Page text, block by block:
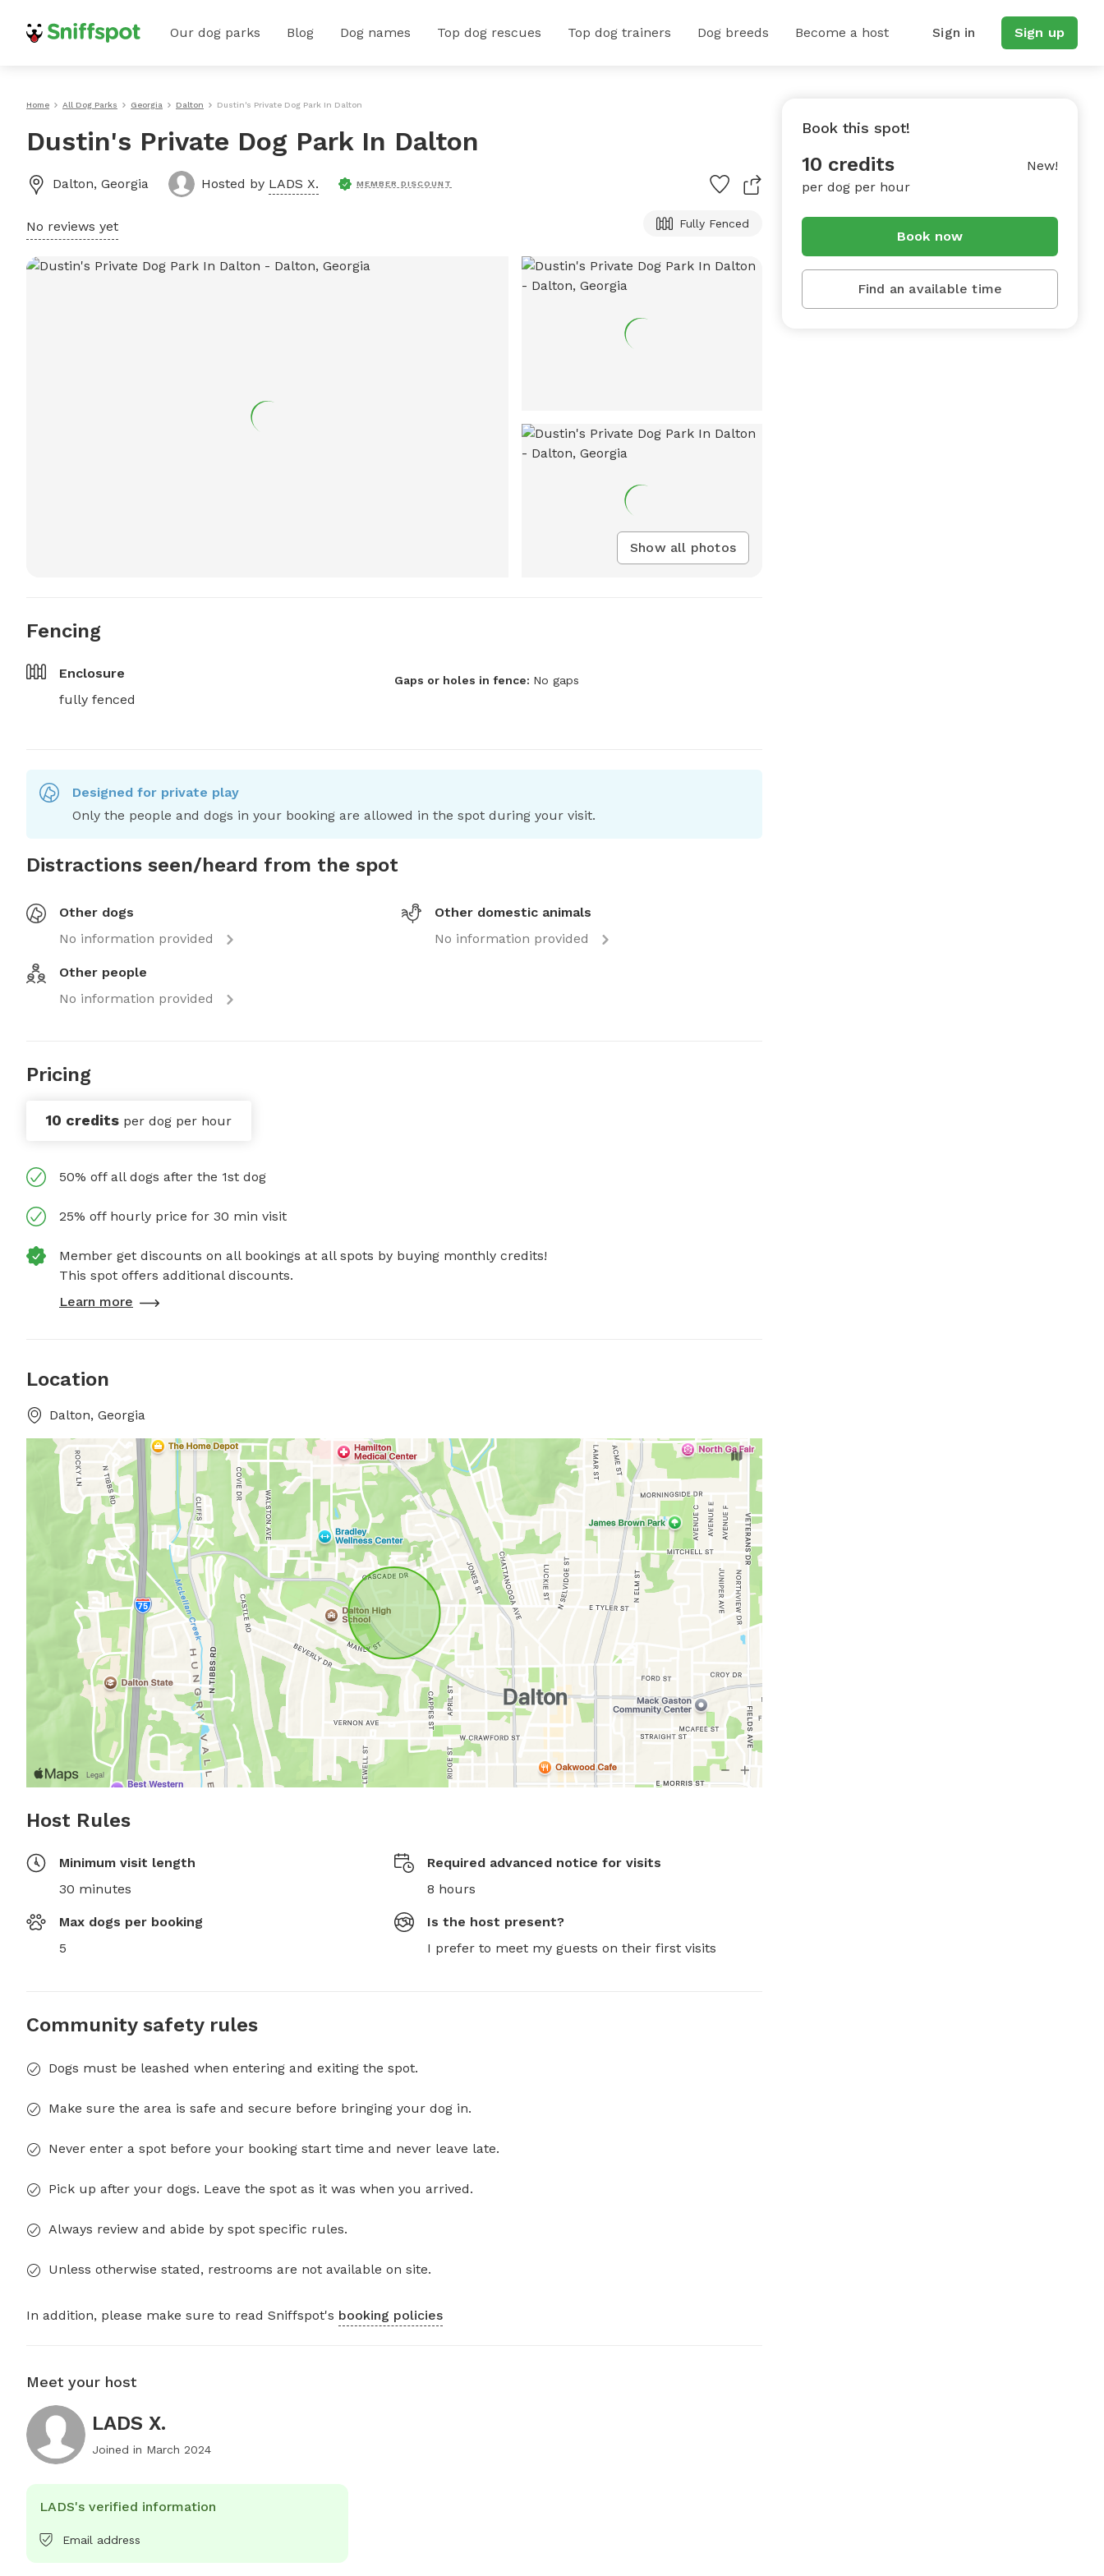
Our dog parks Blog Dog names Top dog rescues Top dog trainers Dog breeds Become a host Sign in Sign up
Home All Dog Parks Georgia Dalton Dustin's Private Dog Park In Dalton
Dustin's Private Dog Park In Dalton
Dalton, Georgia Hosted by LADS X. MEMBER DISCOUNT
No reviews yet Fully Fenced
Show all photos
Fencing
Enclosure
fully fenced
Gaps or holes in fence: No gaps
Designed for private play
Only the people and dogs in your booking are allowed in the spot during your visit.
Distractions seen/heard from the spot
Other dogs
No information provided
Other domestic animals
No information provided
Other people
No information provided
Pricing
10 credits per dog per hour
50% off all dogs after the 1st dog
25% off hourly price for 30 min visit
Member get discounts on all bookings at all spots by buying monthly credits!
This spot offers additional discounts.
Learn more
Location
Dalton, Georgia
Host Rules
Minimum visit length
30 minutes
Required advanced notice for visits
8 hours
Max dogs per booking
5
Is the host present?
I prefer to meet my guests on their first visits
Community safety rules
Dogs must be leashed when entering and exiting the spot.
Make sure the area is safe and secure before bringing your dog in.
Never enter a spot before your booking start time and never leave late.
Pick up after your dogs. Leave the spot as it was when you arrived.
Always review and abide by spot specific rules.
Unless otherwise stated, restrooms are not available on site.
In addition, please make sure to read Sniffspot's booking policies
Meet your host
LADS X.
Joined in March 2024
LADS's verified information
Email address
Book this spot!
10 credits
per dog per hour
New!
Book now
Find an available time